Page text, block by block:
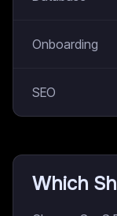
Onboarding
SEO
Which